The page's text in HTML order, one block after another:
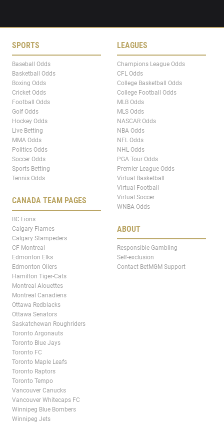
SPORTS
Baseball Odds
Basketball Odds
Boxing Odds
Cricket Odds
Football Odds
Golf Odds
Hockey Odds
Live Betting
MMA Odds
Politics Odds
Soccer Odds
Sports Betting
Tennis Odds
CANADA TEAM PAGES
BC Lions
Calgary Flames
Calgary Stampeders
CF Montreal
Edmonton Elks
Edmonton Oilers
Hamilton Tiger-Cats
Montreal Alouettes
Montreal Canadiens
Ottawa Redblacks
Ottawa Senators
Saskatchewan Roughriders
Toronto Argonauts
Toronto Blue Jays
Toronto FC
Toronto Maple Leafs
Toronto Raptors
Toronto Tempo
Vancouver Canucks
Vancouver Whitecaps FC
Winnipeg Blue Bombers
Winnipeg Jets
LEAGUES
Champions League Odds
CFL Odds
College Basketball Odds
College Football Odds
MLB Odds
MLS Odds
NASCAR Odds
NBA Odds
NFL Odds
NHL Odds
PGA Tour Odds
Premier League Odds
Virtual Basketball
Virtual Football
Virtual Soccer
WNBA Odds
ABOUT
Responsible Gambling
Self-exclusion
Contact BetMGM Support